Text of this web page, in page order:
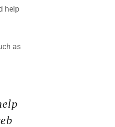
help
as